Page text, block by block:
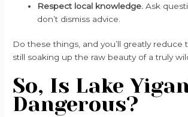
Respect local knowledge. Ask
don’t dismiss advice.
Do these things, and you’ll greatly reduce
still soaking up the raw beauty of a truly
So, Is Lake
Dangerous?